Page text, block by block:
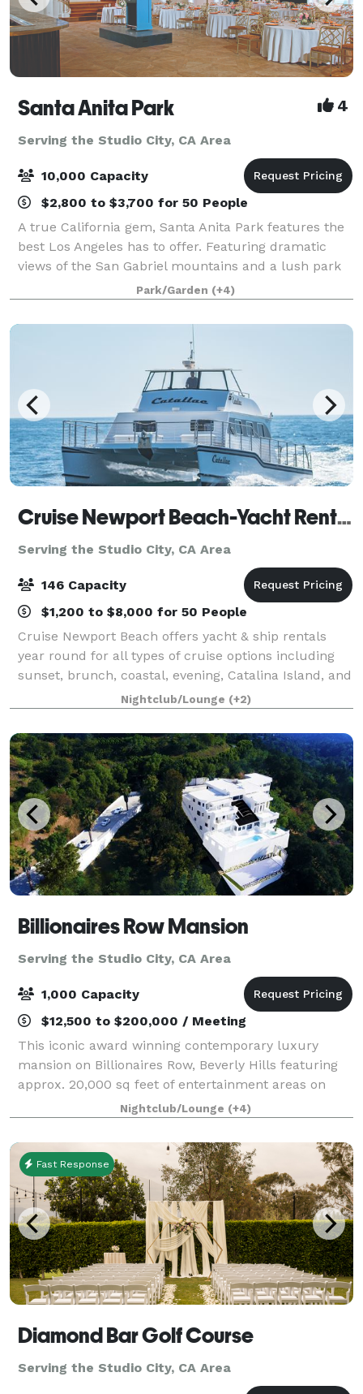
Santa Anita Park 4
Serving the Studio City, CA Area
10,000 Capacity
$2,800 to $3,700 for 50 People
A true California gem, Santa Anita Park features the
best Los Angeles has to offer. Featuring dramatic
views of the San Gabriel mountains and a lush park
setting for beautiful outdoor events, there is a space
that will appeal to everyone.
Park/Garden (+4)
Cruise Newport Beach-Yacht Rentals
Serving the Studio City, CA Area
146 Capacity
$1,200 to $8,000 for 50 People
Cruise Newport Beach offers yacht & ship rentals
year round for all types of cruise options including
sunset, brunch, coastal, evening, Catalina Island, and
for many of the holidays (including our famous
holiday lights cruises during the en
Nightclub/Lounge (+2)
Billionaires Row Mansion
Serving the Studio City, CA Area
1,000 Capacity
$12,500 to $200,000 / Meeting
This iconic award winning contemporary luxury
mansion on Billionaires Row, Beverly Hills featuring
approx. 20,000 sq feet of entertainment areas on
four acres of land with an architecturally significant
1/4 mile private gated driveway, brea
Nightclub/Lounge (+4)
Fast Response
Diamond Bar Golf Course
Serving the Studio City, CA Area